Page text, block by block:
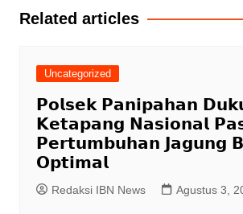
Related articles
Uncategorized
𝗣𝗼𝗹𝘀𝗲𝗸 𝗣𝗮𝗻𝗶𝗽𝗮𝗵𝗮𝗻
𝗞𝗲𝘁𝗮𝗽𝗮𝗻𝗴 𝗡𝗮𝘀𝗶𝗼𝗻𝗮𝗹
𝗣𝗲𝗿𝘁𝘂𝗺𝗯𝘂𝗵𝗮𝗻 𝗝𝗮𝗴𝘂𝗻𝗴
𝗢𝗽𝘁𝗶𝗺𝗮𝗹
Redaksi IBN News Agustus 3,